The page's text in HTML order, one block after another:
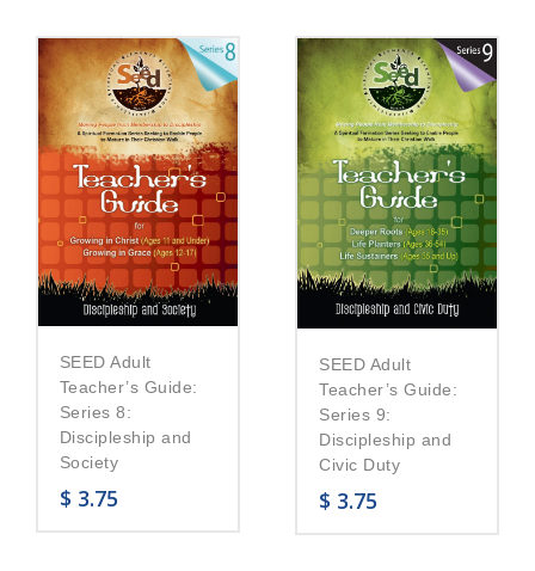
SEED Adult
Teacher’s Guide:
Series 8:
Discipleship and
Society
$ 3.75
SEED Adult
Teacher’s Guide:
Series 9:
Discipleship and
Civic Duty
$ 3.75